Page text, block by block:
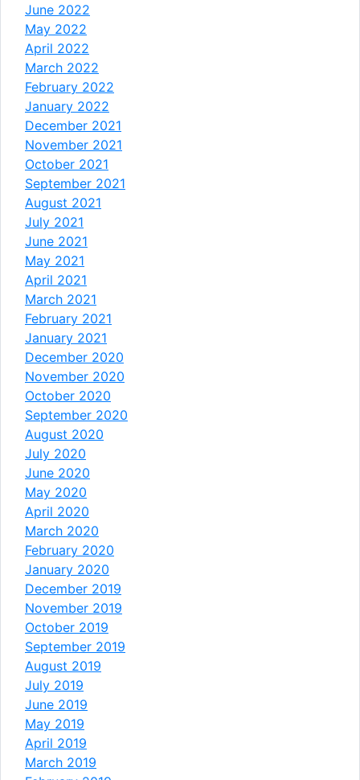
June 2022
May 2022
April 2022
March 2022
February 2022
January 2022
December 2021
November 2021
October 2021
September 2021
August 2021
July 2021
June 2021
May 2021
April 2021
March 2021
February 2021
January 2021
December 2020
November 2020
October 2020
September 2020
August 2020
July 2020
June 2020
May 2020
April 2020
March 2020
February 2020
January 2020
December 2019
November 2019
October 2019
September 2019
August 2019
July 2019
June 2019
May 2019
April 2019
March 2019